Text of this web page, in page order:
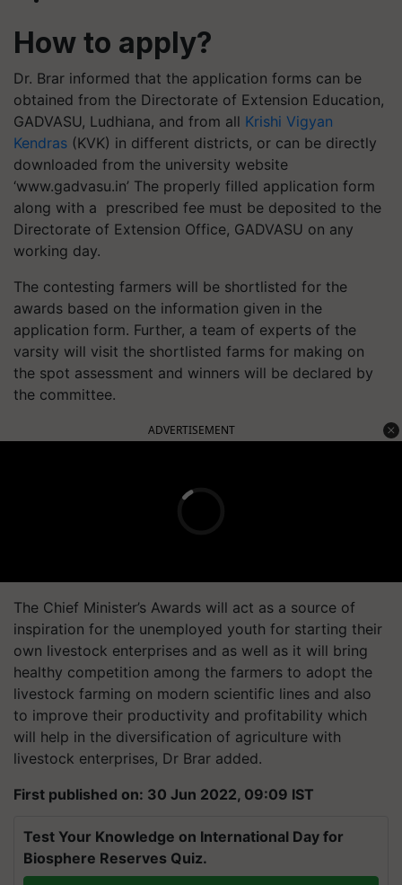
How to apply?
Dr. Brar informed that the application forms can be
obtained from the Directorate of Extension Education,
GADVASU, Ludhiana, and from all Krishi Vigyan
Kendras (KVK) in different districts, or can be directly
downloaded from the university website
‘www.gadvasu.in’ The properly filled application form
along with a prescribed fee must be deposited to the
Directorate of Extension Office, GADVASU on any
working day.
The contesting farmers will be shortlisted for the
awards based on the information given in the
application form. Further, a team of experts of the
varsity will visit the shortlisted farms for making on
the spot assessment and winners will be declared by
the committee.
ADVERTISEMENT
The Chief Minister’s Awards will act as a source of
inspiration for the unemployed youth for starting their
own livestock enterprises and as well as it will bring
healthy competition among the farmers to adopt the
livestock farming on modern scientific lines and also
to improve their productivity and profitability which
will help in the diversification of agriculture with
livestock enterprises, Dr Brar added.
First published on: 30 Jun 2022, 09:09 IST
Test Your Knowledge on International Day for
Biosphere Reserves Quiz.